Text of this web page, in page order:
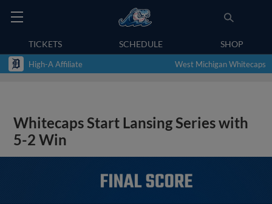
TICKETS SCHEDULE SHOP
High-A Affiliate West Michigan Whitecaps
Whitecaps Start Lansing Series with
5-2 Win